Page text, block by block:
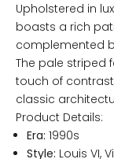
Upholstered in
boasts a rich
complemented
The pale striped
touch of
classic
Product Details:
Era: 1990s
Style: Louis VI,